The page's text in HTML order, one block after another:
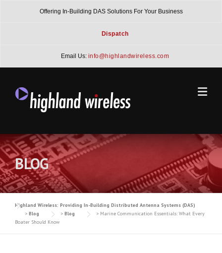
Offering In-Building DAS Solutions For Your Business
Dispatch
Email Us: info@highlandwireless.com
BLOG
Highland Wireless: Providing In-Building Distributed Antenna Systems (DAS)
> Blog > Blog > Marine Communication Essentials: What Every
Boater Should Know